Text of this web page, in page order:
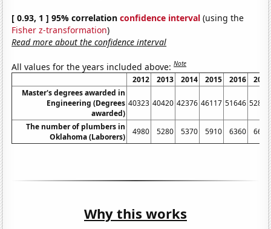
[ 0.93, 1 ] 95% correlationconfidence interval (using the
Fisher z-transformation)
Read more about the confidence interval
All values for the years included above:Note
2012 2013 2014 2015 2016
2017
Master's degrees awarded in
Engineering (Degrees
awarded)
40323 40420 42376 46117 51646 52826
The number of plumbers in
Oklahoma (Laborers)
4980 5280 5370 5910 6360 6600
Why this works